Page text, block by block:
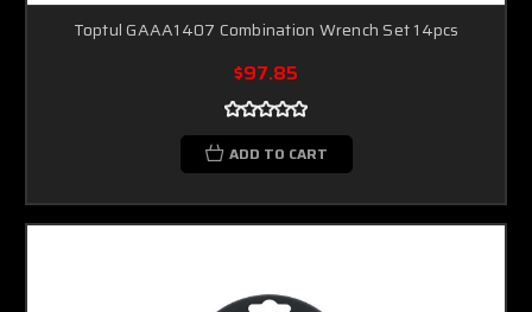
Toptul GAAA1407 Combination Wrench Set 14pcs
$97.85
ADD TO CART